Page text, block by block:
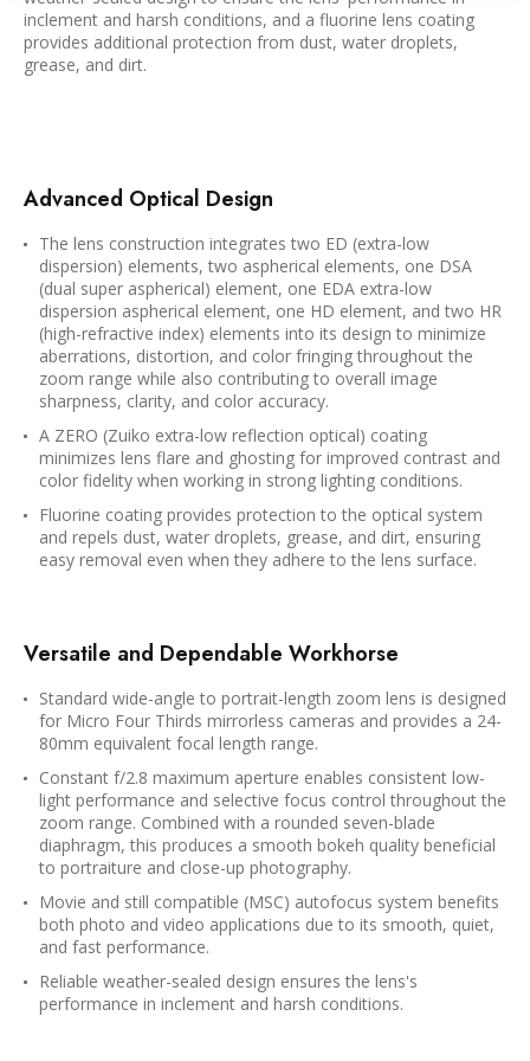
inclement and harsh conditions, and a fluorine lens coating
provides additional protection from dust, water droplets,
grease, and dirt.
Advanced Optical Design
The lens construction integrates two ED (extra-low
dispersion) elements, two aspherical elements, one DSA
(dual super aspherical) element, one EDA extra-low
dispersion aspherical element, one HD element, and two HR
(high-refractive index) elements into its design to minimize
aberrations, distortion, and color fringing throughout the
zoom range while also contributing to overall image
sharpness, clarity, and color accuracy.
A ZERO (Zuiko extra-low reflection optical) coating
minimizes lens flare and ghosting for improved contrast and
color fidelity when working in strong lighting conditions.
Fluorine coating provides protection to the optical system
and repels dust, water droplets, grease, and dirt, ensuring
easy removal even when they adhere to the lens surface.
Versatile and Dependable Workhorse
Standard wide-angle to portrait-length zoom lens is designed
for Micro Four Thirds mirrorless cameras and provides a 24-
80mm equivalent focal length range.
Constant f/2.8 maximum aperture enables consistent low-
light performance and selective focus control throughout the
zoom range. Combined with a rounded seven-blade
diaphragm, this produces a smooth bokeh quality beneficial
to portraiture and close-up photography.
Movie and still compatible (MSC) autofocus system benefits
both photo and video applications due to its smooth, quiet,
and fast performance.
Reliable weather-sealed design ensures the lens's
performance in inclement and harsh conditions.